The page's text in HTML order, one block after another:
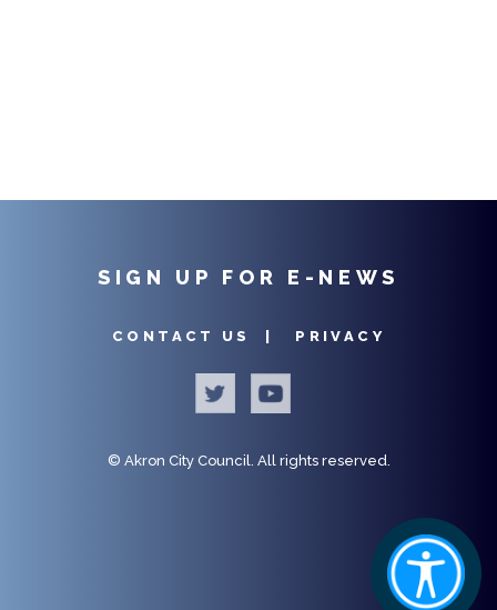
SIGN UP FOR E-NEWS
CONTACT US | PRIVACY
© Akron City Council. All rights reserved.